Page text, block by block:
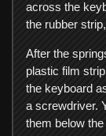
across the
the rubber
After the
plastic film
the keyboard
a screwdriver.
them below